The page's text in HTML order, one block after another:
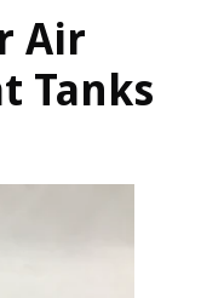
Air
Tanks